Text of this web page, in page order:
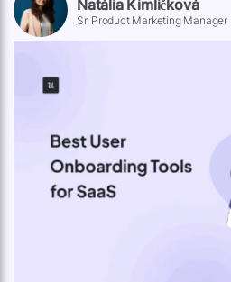
Natália Kimličková
Sr. Product Marketing Manager